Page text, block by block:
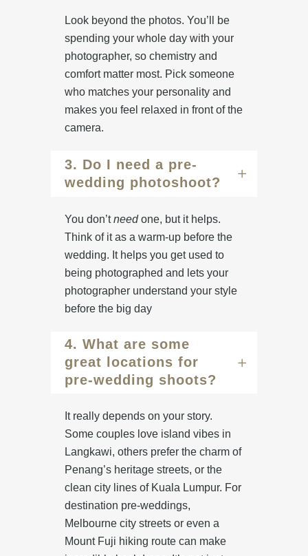
Look beyond the photos. You’ll be
spending your whole day with your
photographer, so chemistry and
comfort matter most. Pick someone
who matches your personality and
makes you feel relaxed in front of the
camera.
3. Do I need a pre-
wedding photoshoot?
You don’tneedone, but it helps.
Think of it as a warm-up before the
wedding. It helps you get used to
being photographed and lets your
photographer understand your style
before the big day
4. What are some
great locations for
pre-wedding shoots?
It really depends on your story.
Some couples love island vibes in
Langkawi, others prefer the charm of
Penang’s heritage streets, or the
clean city lines of Kuala Lumpur. For
destination pre-weddings,
Melbourne city streets or even a
Mount Fuji hiking route can make